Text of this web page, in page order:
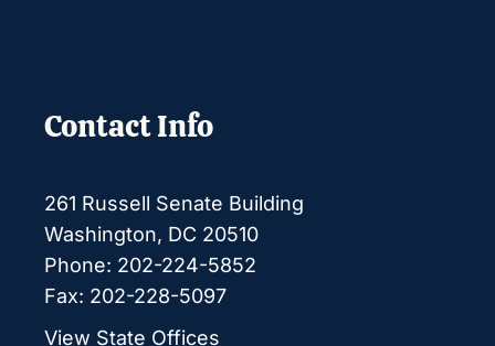
Contact Info
261 Russell Senate Building
Washington, DC 20510
Phone: 202-224-5852
Fax: 202-228-5097
View State Offices